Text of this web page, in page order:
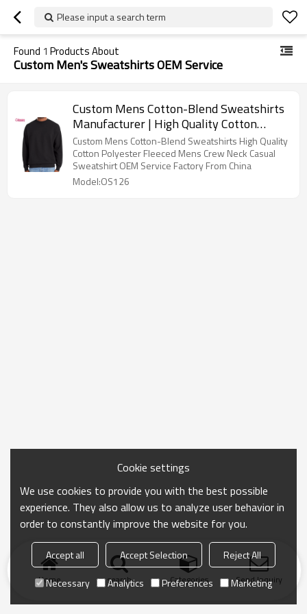
Please input a search term
Found 1 Products About
Custom Men's Sweatshirts OEM Service
Custom Mens Cotton-Blend Sweatshirts
Manufacturer | High Quality Cotton
Polyester Fleeced Mens Crew Neck
Casual Sweatshirt OEM Service Factory
From China
Custom Mens Cotton-Blend Sweatshirts High Quality
Cotton Polyester Fleeced Mens Crew Neck Casual
Sweatshirt OEM Service Factory From China
Model:OS126
Home search Categories Send Inquiry
Cookie settings
We use cookies to provide you with the best possible
experience. They also allow us to analyze user behavior in
order to constantly improve the website for you.
Accept all Accept Selection
Reject All
Necessary
Analytics Preferences Marketing